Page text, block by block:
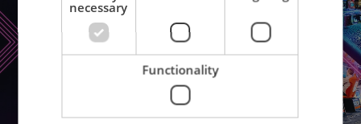
necessary
Functionality